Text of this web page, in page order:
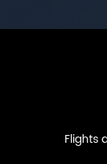
Flights